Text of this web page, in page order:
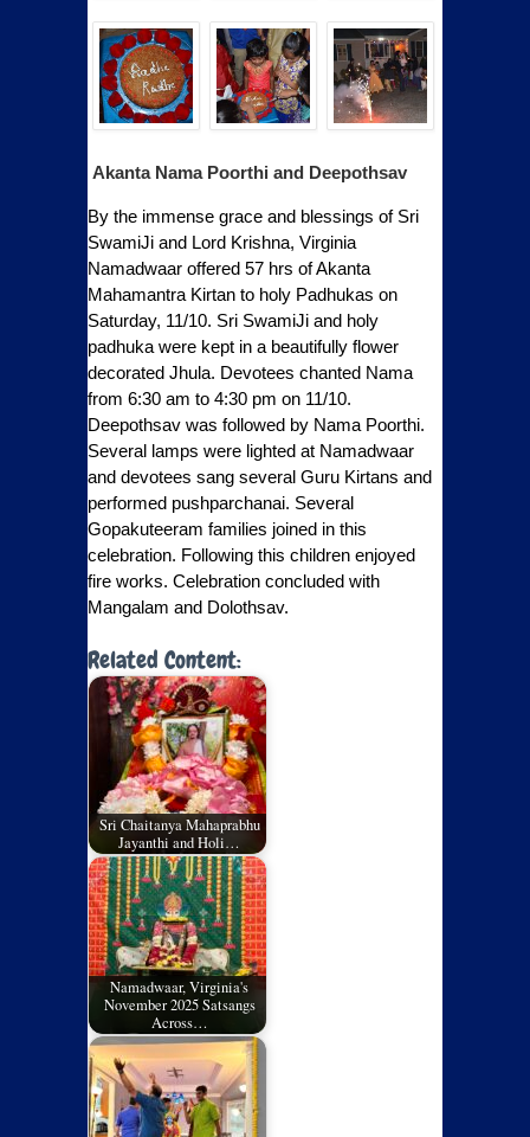
Akanta Nama Poorthi and Deepothsav
By the immense grace and blessings of Sri
SwamiJi and Lord Krishna, Virginia
Namadwaar offered 57 hrs of Akanta
Mahamantra Kirtan to holy Padhukas on
Saturday, 11/10. Sri SwamiJi and holy
padhuka were kept in a beautifully flower
decorated Jhula. Devotees chanted Nama
from 6:30 am to 4:30 pm on 11/10.
Deepothsav was followed by Nama Poorthi.
Several lamps were lighted at Namadwaar
and devotees sang several Guru Kirtans and
performed pushparchanai. Several
Gopakuteeram families joined in this
celebration. Following this children enjoyed
fire works. Celebration concluded with
Mangalam and Dolothsav.
Related Content:
Sri Chaitanya Mahaprabhu
Jayanthi and Holi…
Namadwaar, Virginia's
November 2025 Satsangs
Across…